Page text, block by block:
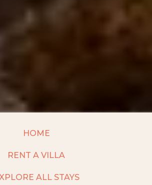
HOME
RENT A VILLA
ALL STAYS